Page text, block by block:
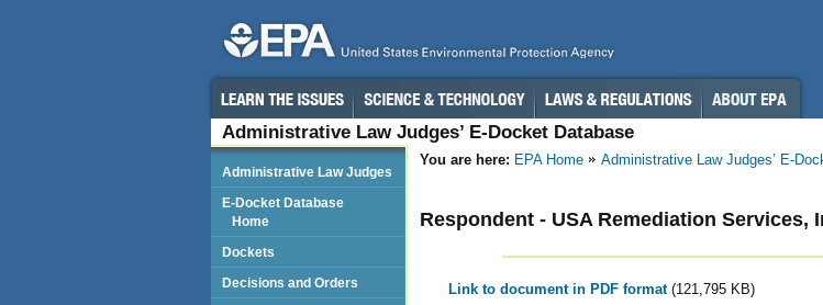
Administrative Law Judges’ E-Docket Database
You are here: EPA Home Administrative Law Judges’ E-
Respondent - USA Remediation Services,
Link to document in PDF format (121,795 KB)
Administrative Law Judges
E-Docket Database
Home
Dockets
Decisions and Orders